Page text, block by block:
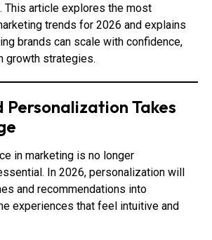
This article explores the most
trends for 2026 and explains
brands can scale with confidence,
growth strategies.
Personalization Takes
in marketing is no longer
In 2026, personalization will
and recommendations into
experiences that feel intuitive and